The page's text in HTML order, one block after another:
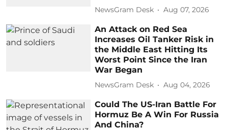
NewsGram Desk Aug 07, 2026
An Attack on Red Sea
Increases Oil Tanker Risk in
the Middle East Hitting Its
Worst Point Since the Iran
War Began
NewsGram Desk Aug 04, 2026
Could The US-Iran Battle For
Hormuz Be A Win For Russia
And China?